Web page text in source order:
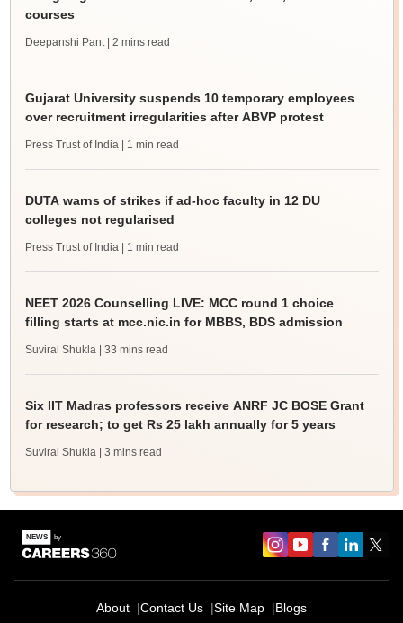
courses
Deepanshi Pant | 2 mins read
Gujarat University suspends 10 temporary employees
over recruitment irregularities after ABVP protest
Press Trust of India | 1 min read
DUTA warns of strikes if ad-hoc faculty in 12 DU
colleges not regularised
Press Trust of India | 1 min read
NEET 2026 Counselling LIVE: MCC round 1 choice
filling starts at mcc.nic.in for MBBS, BDS admission
Suviral Shukla | 33 mins read
Six IIT Madras professors receive ANRF JC BOSE Grant
for research; to get Rs 25 lakh annually for 5 years
Suviral Shukla | 3 mins read
About Contact Us Site Map Blogs